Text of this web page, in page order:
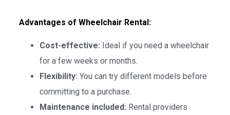
Advantages of Wheelchair Rental:
Cost-effective: Ideal if you need a wheelchair
for a few weeks or months.
Flexibility: You can try different models before
committing to a purchase.
Maintenance included: Rental providers